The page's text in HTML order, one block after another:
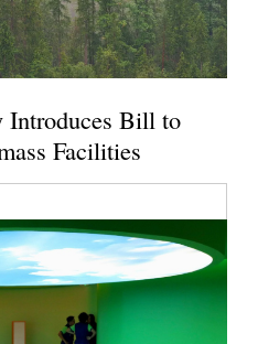
Introduces Bill to
Facilities